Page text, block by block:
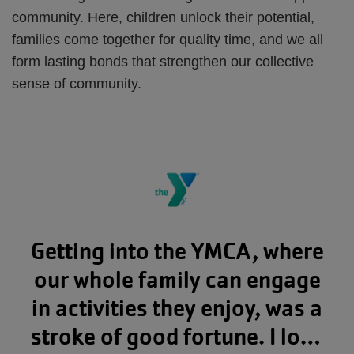
community. Here, children unlock their potential,
families come together for quality time, and we all
form lasting bonds that strengthen our collective
sense of community.
Getting into the YMCA, where
our whole family can engage
in activities they enjoy, was a
stroke of good fortune. I love